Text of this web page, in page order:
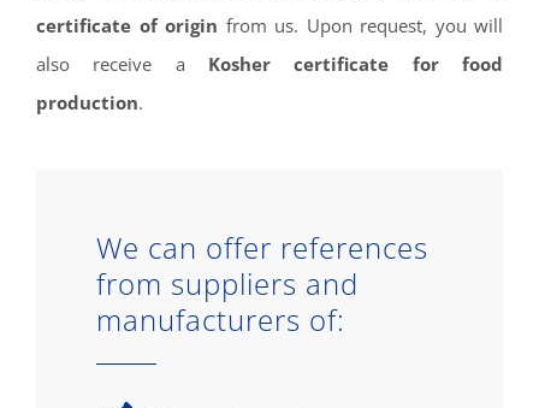
certificate of origin from us. Upon request, you will
also receive a Kosher certificate for food
production.
We can offer references
from suppliers and
manufacturers of: